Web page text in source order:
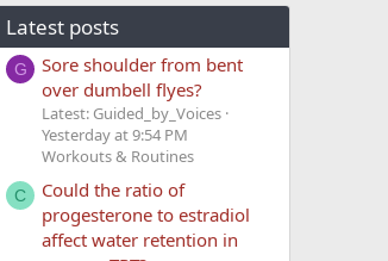
Latest posts
G
Sore shoulder from bent
over dumbell flyes?
Latest: Guided_by_Voices
Yesterday at 9:54 PM
Workouts & Routines
C
Could the ratio of
progesterone to estradiol
affect water retention in